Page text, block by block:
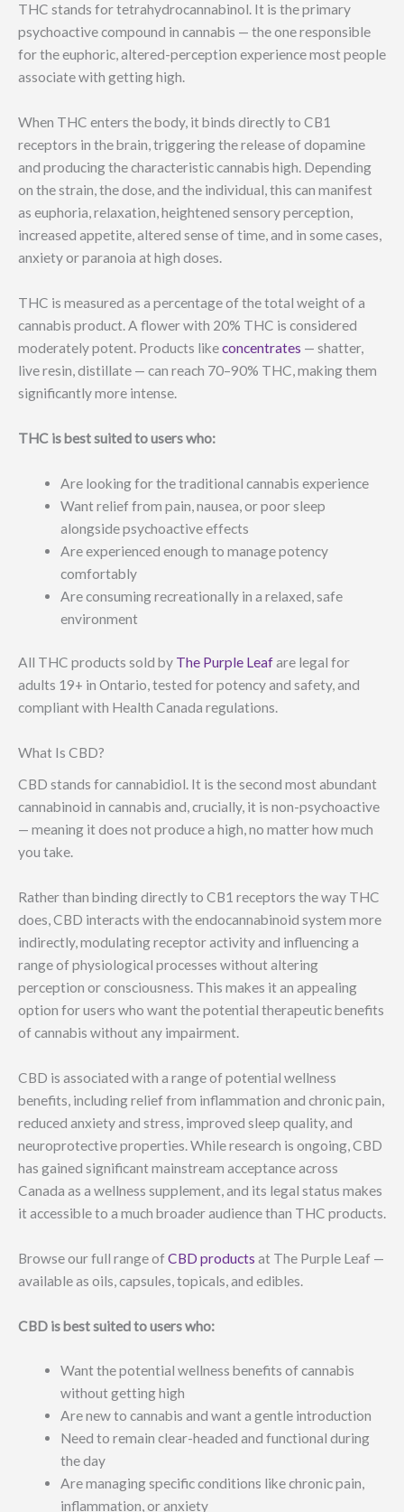
THC stands for tetrahydrocannabinol. It is the primary
psychoactive compound in cannabis — the one responsible
for the euphoric, altered-perception experience most people
associate with getting high.
When THC enters the body, it binds directly to CB1
receptors in the brain, triggering the release of dopamine
and producing the characteristic cannabis high. Depending
on the strain, the dose, and the individual, this can manifest
as euphoria, relaxation, heightened sensory perception,
increased appetite, altered sense of time, and in some cases,
anxiety or paranoia at high doses.
THC is measured as a percentage of the total weight of a
cannabis product. A flower with 20% THC is considered
moderately potent. Products likeconcentrates — shatter,
live resin, distillate — can reach 70–90% THC, making them
significantly more intense.
THC is best suited to users who:
Are looking for the traditional cannabis experience
Want relief from pain, nausea, or poor sleep
alongside psychoactive effects
Are experienced enough to manage potency
comfortably
Are consuming recreationally in a relaxed, safe
environment
All THC products sold by The Purple Leafare legal for
adults 19+ in Ontario, tested for potency and safety, and
compliant with Health Canada regulations.
What Is CBD?
CBD stands for cannabidiol. It is the second most abundant
cannabinoid in cannabis and, crucially, it is non-psychoactive
— meaning it does not produce a high, no matter how much
you take.
Rather than binding directly to CB1 receptors the way THC
does, CBD interacts with the endocannabinoid system more
indirectly, modulating receptor activity and influencing a
range of physiological processes without altering
perception or consciousness. This makes it an appealing
option for users who want the potential therapeutic benefits
of cannabis without any impairment.
CBD is associated with a range of potential wellness
benefits, including relief from inflammation and chronic pain,
reduced anxiety and stress, improved sleep quality, and
neuroprotective properties. While research is ongoing, CBD
has gained significant mainstream acceptance across
Canada as a wellness supplement, and its legal status makes
it accessible to a much broader audience than THC products.
Browse our full range ofCBD products at The Purple Leaf —
available as oils, capsules, topicals, and edibles.
CBD is best suited to users who:
Want the potential wellness benefits of cannabis
without getting high
Are new to cannabis and want a gentle introduction
Need to remain clear-headed and functional during
the day
Are managing specific conditions like chronic pain,
inflammation, or anxiety